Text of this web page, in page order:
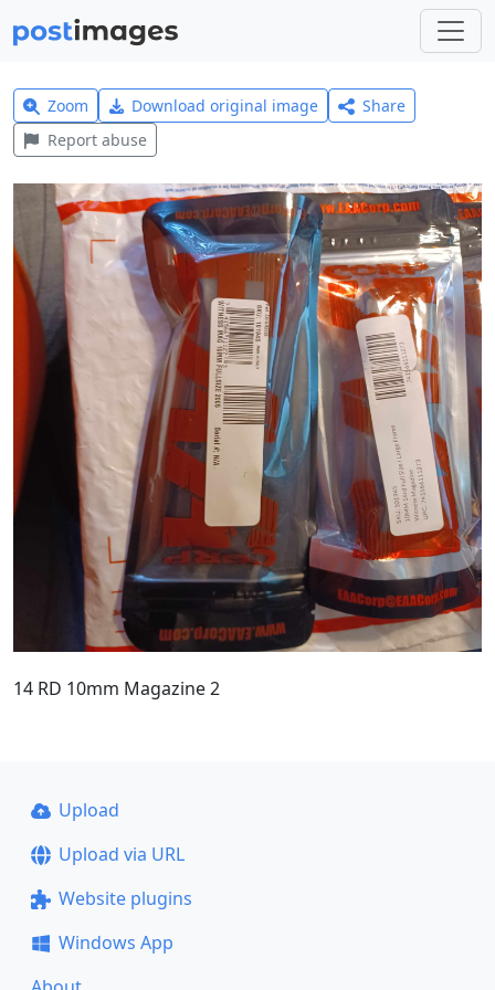
Zoom Download original image
Share
Report abuse
14 RD 10mm Magazine 2
Upload
Upload via URL
Website plugins
Windows App